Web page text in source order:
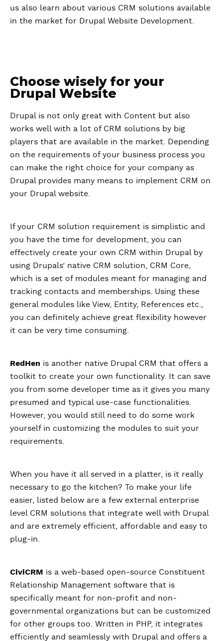
us also learn about various CRM solutions available
in the market for Drupal Website Development.
Choose wisely for your
Drupal Website
Drupal is not only great with Content but also
works well with a lot of CRM solutions by big
players that are available in the market. Depending
on the requirements of your business process you
can make the right choice for your company as
Drupal provides many means to implement CRM on
your Drupal website.
If your CRM solution requirement is simplistic and
you have the time for development, you can
effectively create your own CRM within Drupal by
using Drupals’ native CRM solution, CRM Core,
which is a set of modules meant for managing and
tracking contacts and memberships. Using these
general modules like View, Entity, References etc.,
you can definitely achieve great flexibility however
it can be very time consuming.
RedHen is another native Drupal CRM that offers a
toolkit to create your own functionality. It can save
you from some developer time as it gives you many
presumed and typical use-case functionalities.
However, you would still need to do some work
yourself in customizing the modules to suit your
requirements.
When you have it all served in a platter, is it really
necessary to go the kitchen? To make your life
easier, listed below are a few external enterprise
level CRM solutions that integrate well with Drupal
and are extremely efficient, affordable and easy to
plug-in.
CiviCRM is a web-based open-source Constituent
Relationship Management software that is
specifically meant for non-profit and non-
governmental organizations but can be customized
for other groups too. Written in PHP, it integrates
efficiently and seamlessly with Drupal and offers a